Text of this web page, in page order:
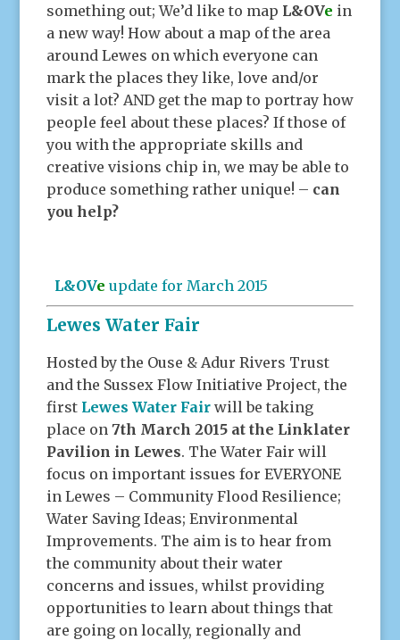
something out; We’d like to map L&OVe in
a new way! How about a map of the area
around Lewes on which everyone can
mark the places they like, love and/or
visit a lot? AND get the map to portray how
people feel about these places? If those of
you with the appropriate skills and
creative visions chip in, we may be able to
produce something rather unique! – can
you help?
L&OVe update for March 2015
Lewes Water Fair
Hosted by the Ouse & Adur Rivers Trust
and the Sussex Flow Initiative Project, the
first Lewes Water Fairwill be taking
place on 7th March 2015 at the Linklater
Pavilion in Lewes. The Water Fair will
focus on important issues for EVERYONE
in Lewes – Community Flood Resilience;
Water Saving Ideas; Environmental
Improvements. The aim is to hear from
the community about their water
concerns and issues, whilst providing
opportunities to learn about things that
are going on locally, regionally and